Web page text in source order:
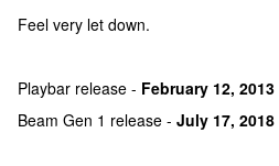
Feel very let down.
Playbar release - February 12, 2013
Beam Gen 1 release - July 17, 2018